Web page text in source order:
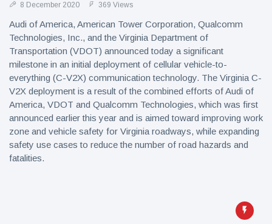
8 December 2020 369 Views
Audi of America, American Tower Corporation, Qualcomm
Technologies, Inc., and the Virginia Department of
Transportation (VDOT) announced today a significant
milestone in an initial deployment of cellular vehicle-to-
everything (C-V2X) communication technology. The Virginia C-
V2X deployment is a result of the combined efforts of Audi of
America, VDOT and Qualcomm Technologies, which was first
announced earlier this year and is aimed toward improving work
zone and vehicle safety for Virginia roadways, while expanding
safety use cases to reduce the number of road hazards and
fatalities.